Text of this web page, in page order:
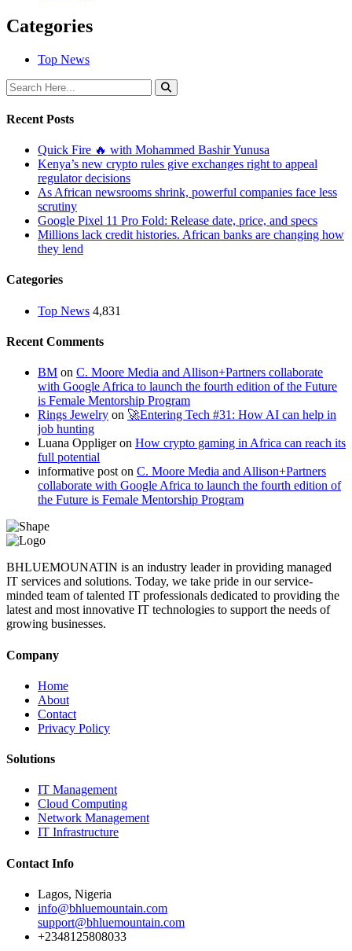
Categories
Top News
Recent Posts
Quick Fire 🔥 with Mohammed Bashir Yunusa
Kenya’s new crypto rules give exchanges right to appeal
regulator decisions
As African newsrooms shrink, powerful companies face less
scrutiny
Google Pixel 11 Pro Fold: Release date, price, and specs
Millions lack credit histories. African banks are changing how
they lend
Categories
Top News 4,831
Recent Comments
BM on C. Moore Media and Allison+Partners collaborate
with Google Africa to launch the fourth edition of the Future
is Female Mentorship Program
Rings Jewelry on 🚀Entering Tech #31: How AI can help in
job hunting
Luana Oppligeron How crypto gaming in Africa can reach its
full potential
informative post on C. Moore Media and Allison+Partners
collaborate with Google Africa to launch the fourth edition of
the Future is Female Mentorship Program
BHLUEMOUNATIN is an industry leader in providing managed
IT services and solutions. Today, we take pride in our service-
minded team of talented IT professionals dedicated to providing the
latest and most innovative IT technologies to support the needs of
growing businesses.
Company
Home
About
Contact
Privacy Policy
Solutions
IT Management
Cloud Computing
Network Management
IT Infrastructure
Contact Info
Lagos, Nigeria
info@bhluemountain.com
support@bhluemountain.com
+2348125808033